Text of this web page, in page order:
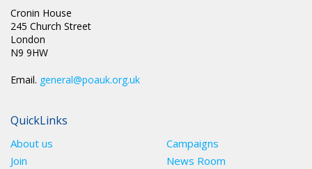
Cronin House
245 Church Street
London
N9 9HW
Email. general@poauk.org.uk
QuickLinks
About us
Campaigns
Join
News Room